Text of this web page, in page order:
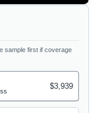
sample first if coverage
$3,939